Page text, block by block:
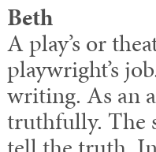
Beth
A play’s or
playwright’s
writing. As an
truthfully. The